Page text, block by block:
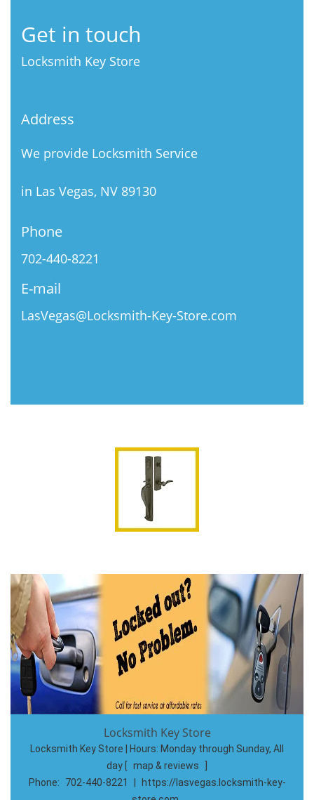
Get in touch
Locksmith Key Store
Address
We provide Locksmith Service
in Las Vegas, NV 89130
Phone
702-440-8221
E-mail
LasVegas@Locksmith-Key-Store.com
Locksmith Key Store
Locksmith Key Store | Hours: Monday through Sunday, All
day
map & reviews
Phone:
702-440-8221
https://lasvegas.locksmith-key-